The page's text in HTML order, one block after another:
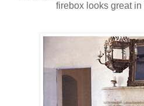
firebox looks great in